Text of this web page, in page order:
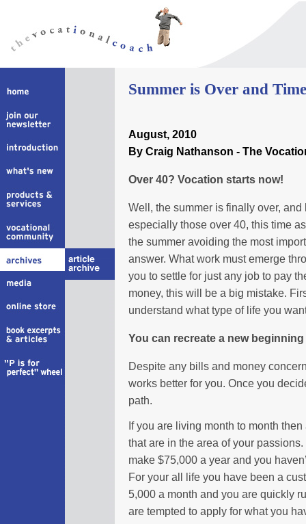
Summer is Over and
August, 2010
By Craig Nathanson - The
Over 40? Vocation starts now!
Well, the summer is finally over,
especially those over 40, this time
the summer avoiding the most
answer. What work must emerge
you to settle for just any job to pay
money, this will be a big mistake.
understand what type of life you
You can recreate a new beginning
Despite any bills and money
works better for you. Once you
path.
If you are living month to month
that are in the area of your
make $75,000 a year and you
For your all life you have been a
5,000 a month and you are quickly
are tempted to apply for what you